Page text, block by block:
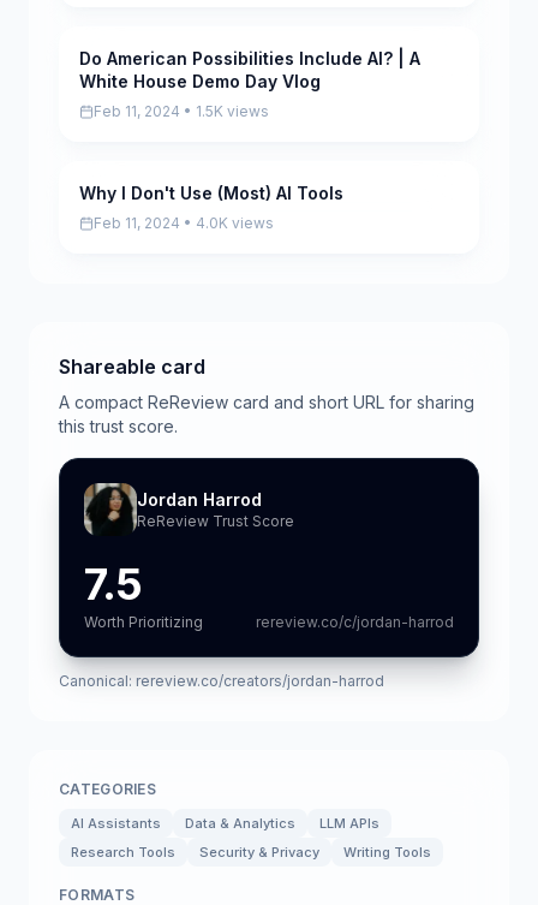
Scored
Do American Possibilities Include AI? | A
White House Demo Day Vlog
Feb 11, 2024 • 1.5K views
Scored
Why I Don't Use (Most) AI Tools
Feb 11, 2024 • 4.0K views
Shareable card
A compact ReReview card and short URL for sharing
this trust score.
Jordan Harrod
ReReview Trust Score
7.5
Worth Prioritizing rereview.co/c/jordan-harrod
Canonical: rereview.co/creators/jordan-harrod
CATEGORIES
AI Assistants Data & Analytics
LLM APIs
Research Tools
Security & Privacy Writing Tools
FORMATS